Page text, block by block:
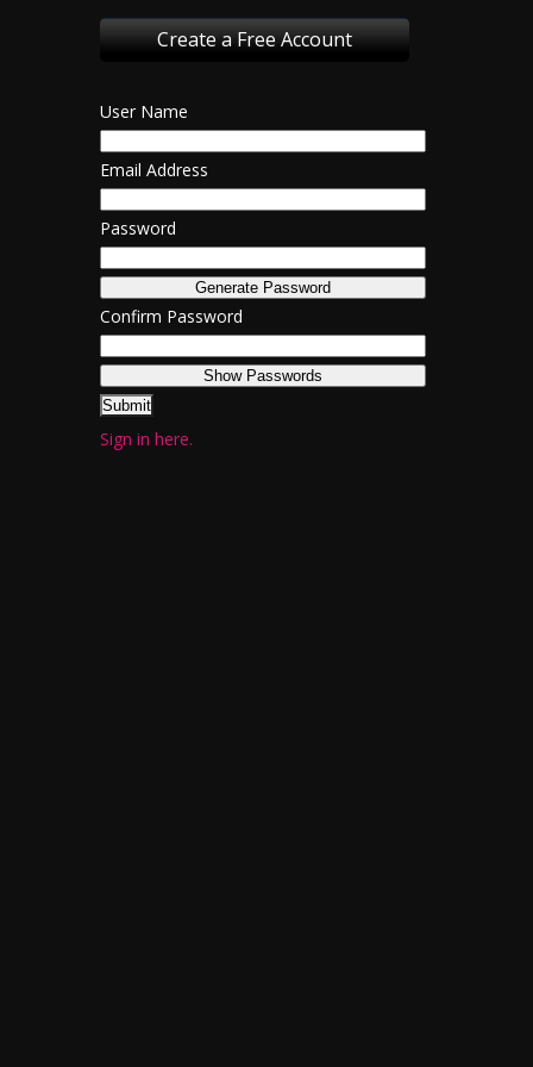
Create a Free Account
User Name
Email Address
Password
Confirm Password
Sign in here.